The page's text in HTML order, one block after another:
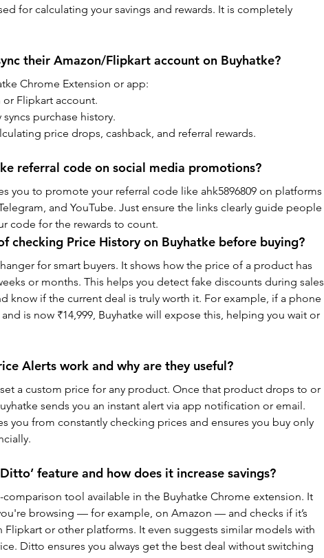
for calculating your savings and rewards. It is completely
their Amazon/Flipkart account on Buyhatke?
Chrome Extension or app:
Flipkart account.
purchase history.
price drops, cashback, and referral rewards.
referral code on social media promotions?
you to promote your referral code like ahk5896809 on platforms
and YouTube. Just ensure the links clearly guide people
code for the rewards to count.
checking Price History on Buyhatke before buying?
for smart buyers. It shows how the price of a product has
or months. This helps you detect fake discounts during sales
know if the current deal is truly worth it. For example, if a phone
is now ₹14,999, Buyhatke will expose this, helping you wait or
Alerts work and why are they useful?
a custom price for any product. Once that product drops to or
sends you an instant alert via app notification or email.
you from constantly checking prices and ensures you buy only
feature and how does it increase savings?
comparison tool available in the Buyhatke Chrome extension. It
browsing — for example, on Amazon — and checks if it’s
Flipkart or other platforms. It even suggests similar models with
Ditto ensures you always get the best deal without switching